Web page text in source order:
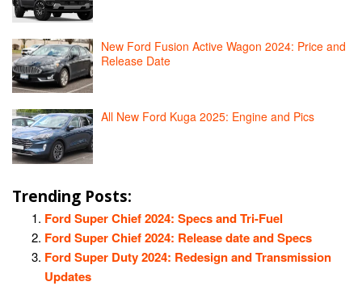
New Ford Fusion Active Wagon 2024: Price and
Release Date
All New Ford Kuga 2025: Engine and Pics
Trending Posts:
Ford Super Chief 2024: Specs and Tri-Fuel
Ford Super Chief 2024: Release date and Specs
Ford Super Duty 2024: Redesign and Transmission
Updates